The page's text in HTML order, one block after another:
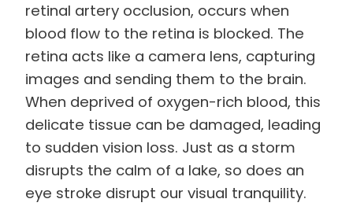
retinal artery occlusion, occurs when
blood flow to the retina is blocked. The
retina acts like a camera lens, capturing
images and sending them to the brain.
When deprived of oxygen-rich blood, this
delicate tissue can be damaged, leading
to sudden vision loss. Just as a storm
disrupts the calm of a lake, so does an
eye stroke disrupt our visual tranquility.